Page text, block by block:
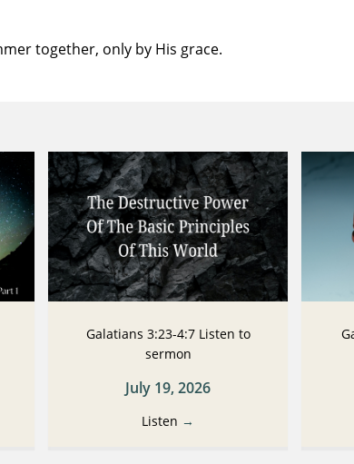
together, only by His grace.
Galatians 3:23-4:7 Listen to
sermon
July 19, 2026
Listen →